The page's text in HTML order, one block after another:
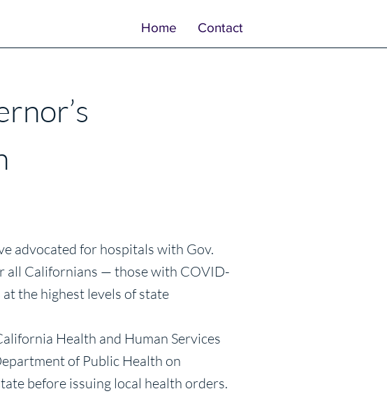
Home Contact
advocated for hospitals with Gov.
all Californians — those with COVID-
the highest levels of state
Health and Human Services
of Public Health on
before issuing local health orders.